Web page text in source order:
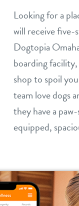
Looking for a
will receive
Dogtopia
boarding
shop to spoil
team love dogs
they have a
equipped,